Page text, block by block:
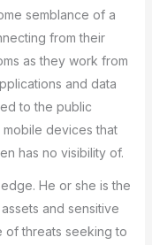
semblance of a
from their
as they work from
and data
to the public
devices that
has no visibility of.
He or she is the
and sensitive
of threats seeking to